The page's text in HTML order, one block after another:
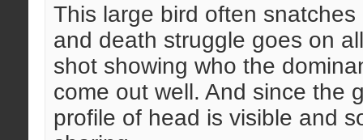
This large bird often
and death struggle goes on
shot showing who the
come out well. And since the
profile of head is visible and